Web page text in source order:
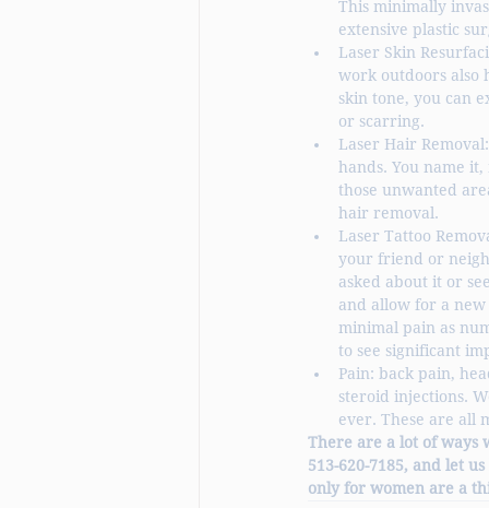
This minimally
extensive plastic
Laser Skin
work outdoors also
skin tone, you can
or scarring.
Laser Hair
hands. You name
those unwanted
hair removal.
Laser Tattoo
your friend or
asked about it or
and allow for a
minimal pain as
to see significant
Pain: back pain,
steroid injections.
ever. These are all
There are a lot of ways
513-620-7185, and let
only for women are a